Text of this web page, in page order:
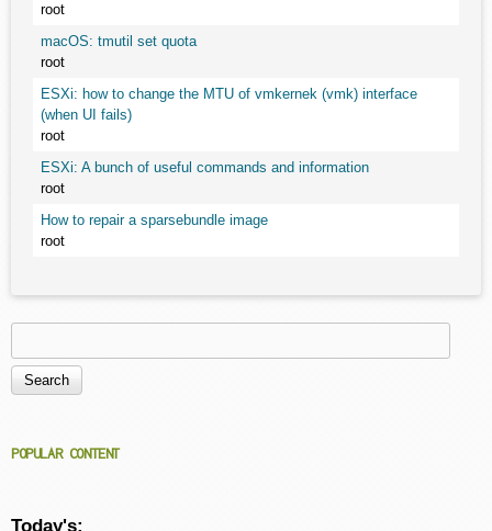
root
macOS: tmutil set quota
root
ESXi: how to change the MTU of vmkernek (vmk) interface
(when UI fails)
root
ESXi: A bunch of useful commands and information
root
How to repair a sparsebundle image
root
Search form
POPULAR CONTENT
Today's: